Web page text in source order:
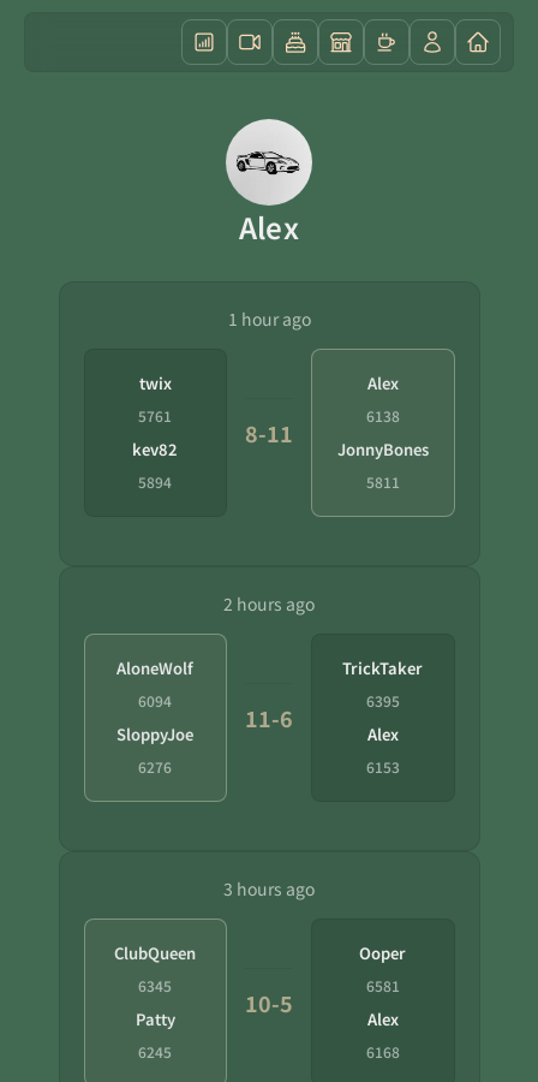
Alex
1 hour ago
twix
5761
kev82
5894
8-11
Alex
6138
JonnyBones
5811
2 hours ago
AloneWolf
6094
SloppyJoe
6276
11-6
TrickTaker
6395
Alex
6153
3 hours ago
ClubQueen
6345
Patty
6245
10-5
Ooper
6581
Alex
6168